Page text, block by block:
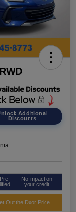
Additional
Discounts
No impact on
your credit
Out the Door Price